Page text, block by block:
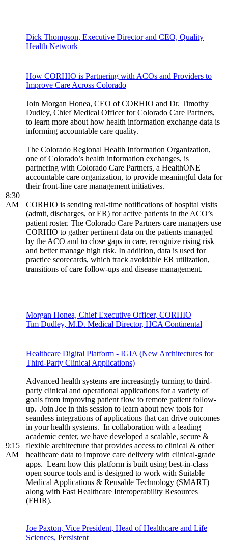
Dick Thompson, Executive Director and CEO, Quality
Health Network
8:30
AM
How CORHIO is Partnering with ACOs and Providers to
Improve Care Across Colorado
Join Morgan Honea, CEO of CORHIO and Dr. Timothy
Dudley, Chief Medical Officer for Colorado Care Partners,
to learn more about how health information exchange data is
informing accountable care quality.
The Colorado Regional Health Information Organization,
one of Colorado’s health information exchanges, is
partnering with Colorado Care Partners, a HealthONE
accountable care organization, to provide meaningful data for
their front-line care management initiatives.
CORHIO is sending real-time notifications of hospital visits
(admit, discharges, or ER) for active patients in the ACO’s
patient roster. The Colorado Care Partners care managers use
CORHIO to gather pertinent data on the patients managed
by the ACO and to close gaps in care, recognize rising risk
and better manage high risk. In addition, data is used for
practice scorecards, which track avoidable ER utilization,
transitions of care follow-ups and disease management.
Morgan Honea, Chief Executive Officer, CORHIO
Tim Dudley, M.D. Medical Director, HCA Continental
9:15
AM
Healthcare Digital Platform - IGIA (New Architectures for
Third-Party Clinical Applications)
Advanced health systems are increasingly turning to third-
party clinical and operational applications for a variety of
goals from improving patient flow to remote patient follow-
up. Join Joe in this session to learn about new tools for
seamless integrations of applications that can drive outcomes
in your health systems. In collaboration with a leading
academic center, we have developed a scalable, secure &
flexible architecture that provides access to clinical & other
healthcare data to improve care delivery with clinical-grade
apps. Learn how this platform is built using best-in-class
open source tools and is designed to work with Suitable
Medical Applications & Reusable Technology (SMART)
along with Fast Healthcare Interoperability Resources
(FHIR).
Joe Paxton, Vice President, Head of Healthcare and Life
Sciences, Persistent